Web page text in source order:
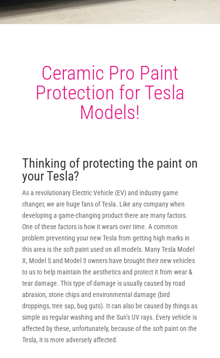
Ceramic Pro Paint
Protection for Tesla
Models!
Thinking of protecting the paint on
your Tesla?
As a revolutionary Electric Vehicle (EV) and industry game
changer, we are huge fans of Tesla. Like any company when
developing a game-changing product there are many factors.
One of these factors is how it wears over time. A common
problem preventing your new Tesla from getting high marks in
this area is the soft paint used on all models. Many Tesla Model
X, Model S and Model 3 owners have brought their new vehicles
to us to help maintain the aesthetics and protect it from wear &
tear damage. This type of damage is usually caused by road
abrasion, stone chips and environmental damage (bird
droppings, tree sap, bug guts). It can also be caused by things as
simple as regular washing and the Sun’s UV rays. Every vehicle is
affected by these, unfortunately, because of the soft paint on the
Tesla, it is more adversely affected.